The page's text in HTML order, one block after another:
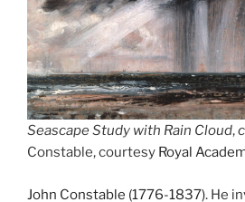
Seascape Study with Rain Cloud,c
Constable, courtesy Royal
John Constable (1776-1837). He